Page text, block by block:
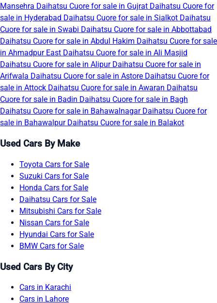
Mansehra Daihatsu Cuore for sale in Gujrat Daihatsu Cuore for
sale in Hyderabad Daihatsu Cuore for sale in Sialkot Daihatsu
Cuore for sale in Swabi Daihatsu Cuore for sale in Abbottabad
Daihatsu Cuore for sale in Abdul Hakim Daihatsu Cuore for sale
in Ahmadpur East Daihatsu Cuore for sale in Ali Masjid
Daihatsu Cuore for sale in Alipur Daihatsu Cuore for sale in
Arifwala Daihatsu Cuore for sale in Astore Daihatsu Cuore for
sale in Attock Daihatsu Cuore for sale in Awaran Daihatsu
Cuore for sale in Badin Daihatsu Cuore for sale in Bagh
Daihatsu Cuore for sale in Bahawalnagar Daihatsu Cuore for
sale in Bahawalpur Daihatsu Cuore for sale in Balakot
Used Cars By Make
Toyota Cars for Sale
Suzuki Cars for Sale
Honda Cars for Sale
Daihatsu Cars for Sale
Mitsubishi Cars for Sale
Nissan Cars for Sale
Hyundai Cars for Sale
BMW Cars for Sale
Used Cars By City
Cars in Karachi
Cars in Lahore